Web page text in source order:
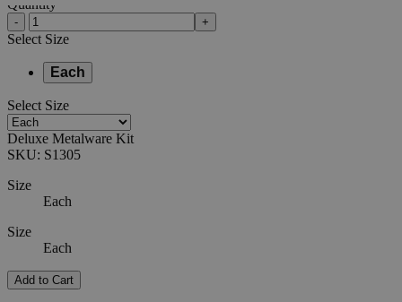
Quantity
- +
Select Size
Each
Select Size
Deluxe Metalware Kit
SKU: S1305
Size
Each
Size
Each
Add to Cart